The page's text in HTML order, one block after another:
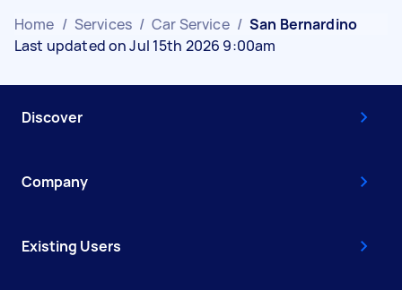
Home / Services / Car Service / San Bernardino
Last updated on Jul 15th 2026 9:00am
Discover
Company
Existing Users